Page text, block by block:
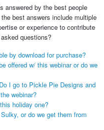
answered by the best people
best answers include multiple
or experience to contribute
questions?
by download for purchase?
offered w/ this webinar or do we
I go to Pickle Pie Designs and
webinar?
holiday one?
or do we get them from